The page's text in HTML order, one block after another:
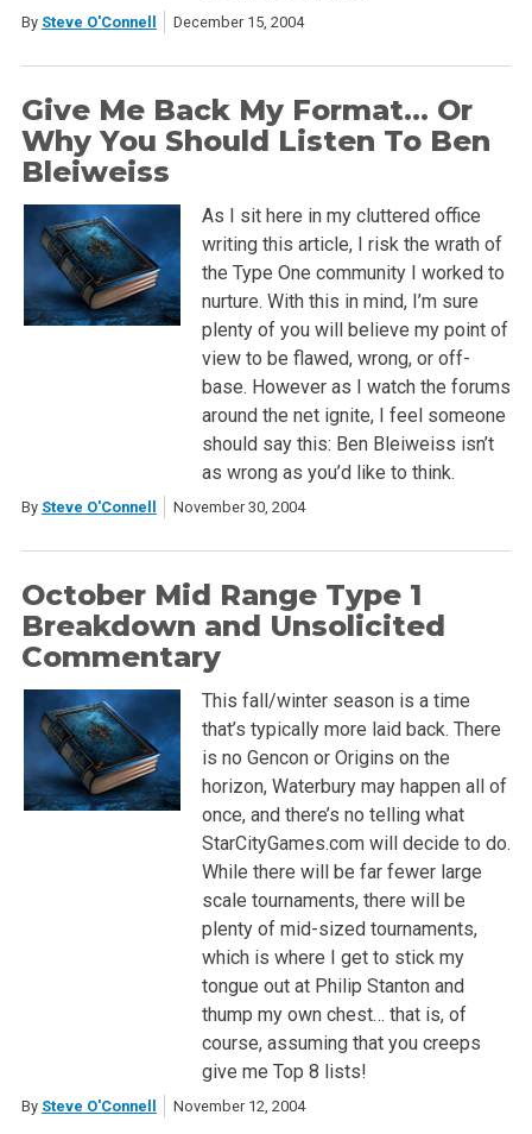
By Steve O'Connell December 15, 2004
Give Me Back My Format… Or
Why You Should Listen To Ben
Bleiweiss
As I sit here in my cluttered office
writing this article, I risk the wrath of
the Type One community I worked to
nurture. With this in mind, I’m sure
plenty of you will believe my point of
view to be flawed, wrong, or off-
base. However as I watch the forums
around the net ignite, I feel someone
should say this: Ben Bleiweiss isn’t
as wrong as you’d like to think.
By Steve O'Connell November 30, 2004
October Mid Range Type 1
Breakdown and Unsolicited
Commentary
This fall/winter season is a time
that’s typically more laid back. There
is no Gencon or Origins on the
horizon, Waterbury may happen all of
once, and there’s no telling what
StarCityGames.com will decide to do.
While there will be far fewer large
scale tournaments, there will be
plenty of mid-sized tournaments,
which is where I get to stick my
tongue out at Philip Stanton and
thump my own chest… that is, of
course, assuming that you creeps
give me Top 8 lists!
By Steve O'Connell November 12, 2004